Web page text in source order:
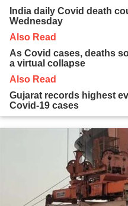
India daily Covid death
Wednesday
Also Read
As Covid cases, deaths
a virtual collapse
Also Read
Gujarat records highest
Covid-19 cases